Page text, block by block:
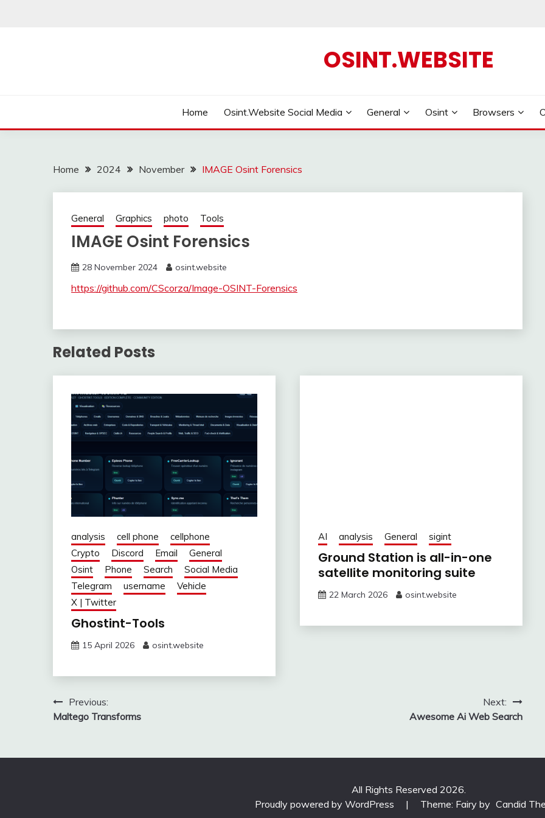
OSINT.WEBSITE
Home Osint.Website Social Media General Osint Browsers
Home 2024 November IMAGE Osint Forensics
General Graphics photo Tools
IMAGE Osint Forensics
28 November 2024 osint.website
https://github.com/CScorza/Image-OSINT-Forensics
Related Posts
analysis cell phone
cellphone
Crypto
Discord Email
General
Osint
Phone Search
Social Media
Telegram
username
Vehicle
X | Twitter
Ghostint-Tools
15 April 2026 osint.website
AI analysis General sigint
Ground Station is all-in-one
satellite monitoring suite
22 March 2026 osint.website
Post
navigation
Previous:
Maltego Transforms
Next:
Awesome Ai Web Search
All Rights Reserved 2026.
Proudly powered by WordPress
| Theme: Fairy by Candid